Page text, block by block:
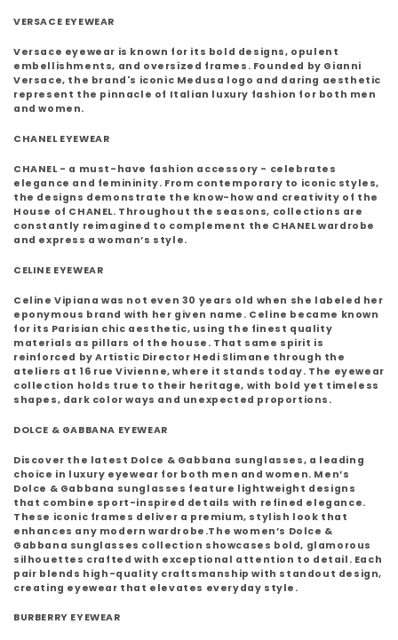
VERSACE EYEWEAR
Versace eyewear is known for its bold designs, opulent
embellishments, and oversized frames. Founded by Gianni
Versace, the brand's iconic Medusa logo and daring aesthetic
represent the pinnacle of Italian luxury fashion for both men
and women.
CHANEL EYEWEAR
CHANEL - a must-have fashion accessory - celebrates
elegance and femininity. From contemporary to iconic styles,
the designs demonstrate the know-how and creativity of the
House of CHANEL. Throughout the seasons, collections are
constantly reimagined to complement the CHANEL wardrobe
and express a woman’s style.
CELINE EYEWEAR
Celine Vipiana was not even 30 years old when she labeled her
eponymous brand with her given name. Celine became known
for its Parisian chic aesthetic, using the finest quality
materials as pillars of the house. That same spirit is
reinforced by Artistic Director Hedi Slimane through the
ateliers at 16 rue Vivienne, where it stands today. The eyewear
collection holds true to their heritage, with bold yet timeless
shapes, dark color ways and unexpected proportions.
DOLCE & GABBANA EYEWEAR
Discover the latest Dolce & Gabbana sunglasses, a leading
choice in luxury eyewear for both men and women. Men’s
Dolce & Gabbana sunglasses feature lightweight designs
that combine sport-inspired details with refined elegance.
These iconic frames deliver a premium, stylish look that
enhances any modern wardrobe.The women’s Dolce &
Gabbana sunglasses collection showcases bold, glamorous
silhouettes crafted with exceptional attention to detail. Each
pair blends high-quality craftsmanship with standout design,
creating eyewear that elevates everyday style.
BURBERRY EYEWEAR